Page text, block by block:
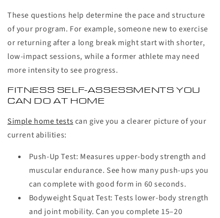
These questions help determine the pace and structure
of your program. For example, someone new to exercise
or returning after a long break might start with shorter,
low-impact sessions, while a former athlete may need
more intensity to see progress.
FITNESS SELF-ASSESSMENTS YOU
CAN DO AT HOME
Simple home testscan give you a clearer picture of your
current abilities:
Push-Up Test: Measures upper-body strength and
muscular endurance. See how many push-ups you
can complete with good form in 60 seconds.
Bodyweight Squat Test: Tests lower-body strength
and joint mobility. Can you complete 15–20